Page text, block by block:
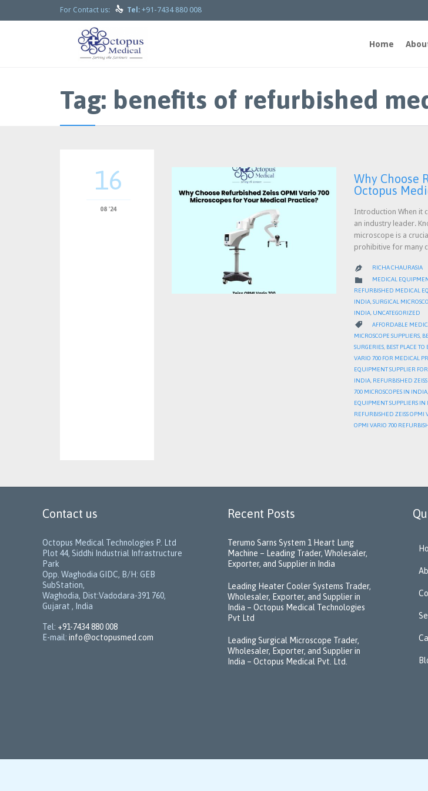
For Contact us:  Tel: +91-7434 880 008
Home
Tag: benefits of refurbished
16
08 '24
Why Choose
Octopus
Introduction When it
an industry leader.
microscope is a
prohibitive for many
 RICHA CHAURASIA
 CATEGORY
MEDICAL
REFURBISHED MEDICAL
INDIA,SURGICAL
INDIA, UNCATEGORIZED
 CATEGORY
AFFORDABLE
MICROSCOPE SUPPLIERS
SURGERIES BEST PLACE
VARIO 700 FOR MEDICAL
EQUIPMENT SUPPLIER
INDIA REFURBISHED
700 MICROSCOPES IN INDIA
EQUIPMENT SUPPLIERS
REFURBISHED ZEISS
OPMI VARIO 700
Contact us
Octopus Medical Technologies P. Ltd
Plot 44, Siddhi Industrial Infrastructure
Park
Opp. Waghodia GIDC, B/H: GEB
SubStation,
Waghodia, Dist:Vadodara-391 760,
Gujarat , India
Tel: +91-7434 880 008
E-mail: info@octopusmed.com
Recent Posts
Terumo Sarns System 1 Heart Lung
Machine – Leading Trader, Wholesaler,
Exporter, and Supplier in India
Leading Heater Cooler Systems Trader,
Wholesaler, Exporter, and Supplier in
India – Octopus Medical Technologies
Pvt Ltd
Leading Surgical Microscope Trader,
Wholesaler, Exporter, and Supplier in
India – Octopus Medical Pvt. Ltd.